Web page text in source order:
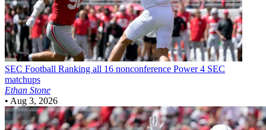
SEC Football Ranking all 16 nonconference Power 4 SEC
matchups
Ethan Stone
• Aug 3, 2026